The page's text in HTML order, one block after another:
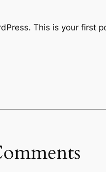
This is your first